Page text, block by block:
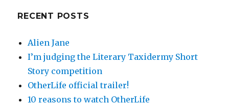
RECENT POSTS
Alien Jane
I’m judging the Literary Taxidermy Short
Story competition
OtherLife official trailer!
10 reasons to watch OtherLife